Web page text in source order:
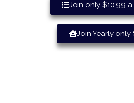
Join only $10.99
Join Yearly only